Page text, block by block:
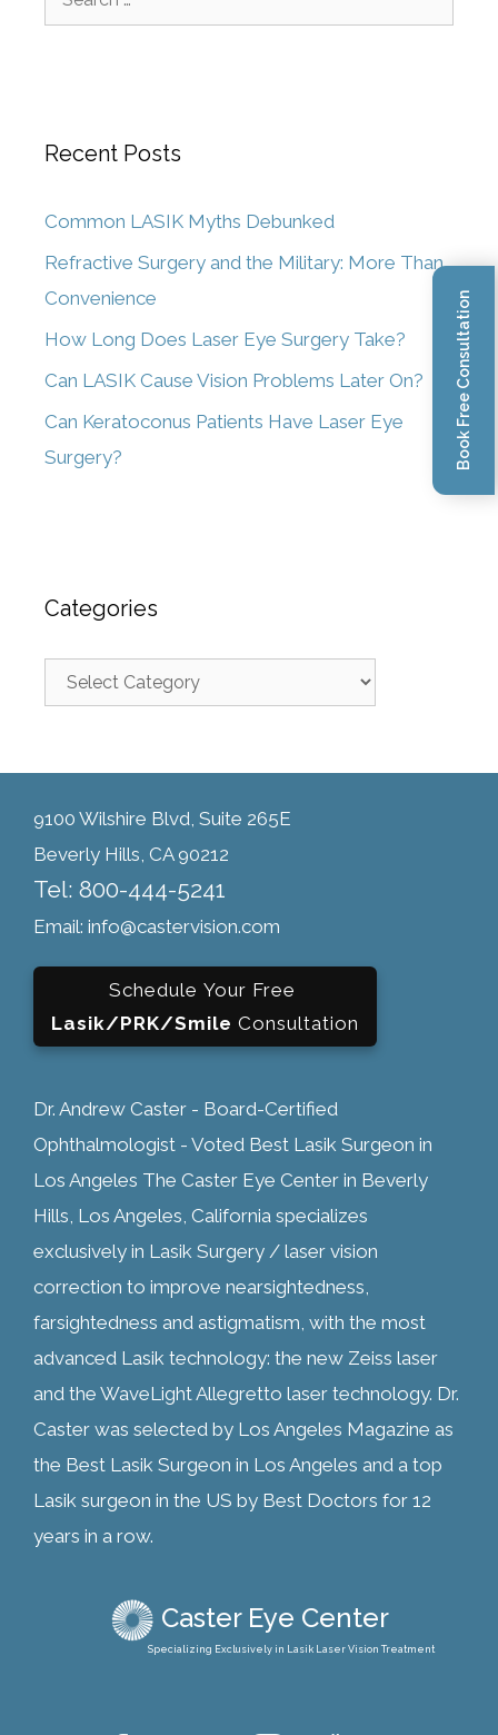
Recent Posts
Common LASIK Myths Debunked
Refractive Surgery and the Military: More Than
Convenience
How Long Does Laser Eye Surgery Take?
Can LASIK Cause Vision Problems Later On?
Can Keratoconus Patients Have Laser Eye
Surgery?
Categories
9100 Wilshire Blvd, Suite 265E
Beverly Hills, CA 90212
Tel: 800-444-5241
Email: info@castervision.com
Schedule Your Free
Lasik/PRK/Smile Consultation
Dr. Andrew Caster - Board-Certified
Ophthalmologist - Voted Best Lasik Surgeon in
Los Angeles The Caster Eye Center in Beverly
Hills, Los Angeles, California specializes
exclusively in Lasik Surgery / laser vision
correction to improve nearsightedness,
farsightedness and astigmatism, with the most
advanced Lasik technology: the new Zeiss laser
and the WaveLight Allegretto laser technology. Dr.
Caster was selected by Los Angeles Magazine as
the Best Lasik Surgeon in Los Angeles and a top
Lasik surgeon in the US by Best Doctors for 12
years in a row.
Caster Eye Center
Specializing Exclusively in Lasik Laser Vision Treatment
Book Free Consultation